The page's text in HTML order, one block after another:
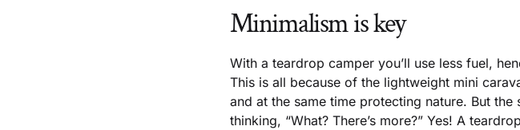
Minimalism is key
With a teardrop camper you’ll use less fuel,
This is all because of the lightweight mini
and at the same time protecting nature. But
thinking, “What? There’s more?” Yes! A